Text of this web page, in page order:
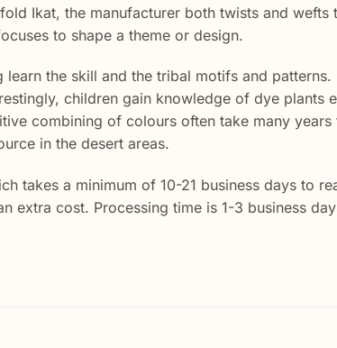
Ikat, the manufacturer both twists and
to shape a theme or design.
the skill and the tribal motifs and
children gain knowledge of dye plants
combining of colours often take many
in the desert areas.
takes a minimum of 10-21 business days to
extra cost. Processing time is 1-3 business